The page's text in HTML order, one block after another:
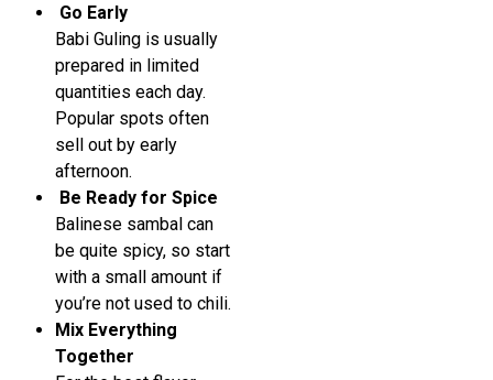
Go Early
Babi Guling is usually
prepared in limited
quantities each day.
Popular spots often
sell out by early
afternoon.
Be Ready for Spice
Balinese sambal can
be quite spicy, so start
with a small amount if
you’re not used to chili.
Mix Everything
Together